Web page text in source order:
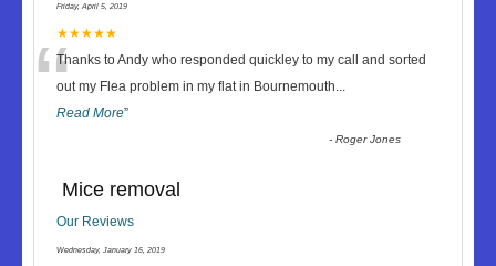
Friday, April 5, 2019
★★★★★
“Thanks to Andy who responded quickley to my call and sorted
out my Flea problem in my flat in Bournemouth...
Read More”
-Roger Jones
Mice removal
Our Reviews
Wednesday, January 16, 2019